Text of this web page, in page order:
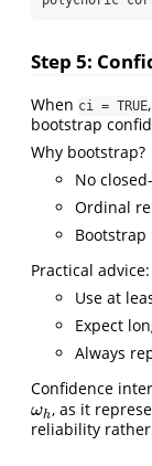
Step 5:
When ci = TRUE
bootstrap
Why bootstrap?
No
Ordinal
Practical advice:
Use at
Expect
Always
Confidence
ωh
ωh, as it
reliability